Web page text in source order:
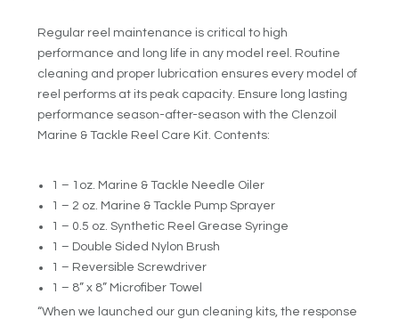
Regular reel maintenance is critical to high
performance and long life in any model reel. Routine
cleaning and proper lubrication ensures every model of
reel performs at its peak capacity. Ensure long lasting
performance season-after-season with the Clenzoil
Marine & Tackle Reel Care Kit. Contents:
1 – 1oz. Marine & Tackle Needle Oiler
1 – 2 oz. Marine & Tackle Pump Sprayer
1 – 0.5 oz. Synthetic Reel Grease Syringe
1 – Double Sided Nylon Brush
1 – Reversible Screwdriver
1 – 8” x 8” Microfiber Towel
“When we launched our gun cleaning kits, the response